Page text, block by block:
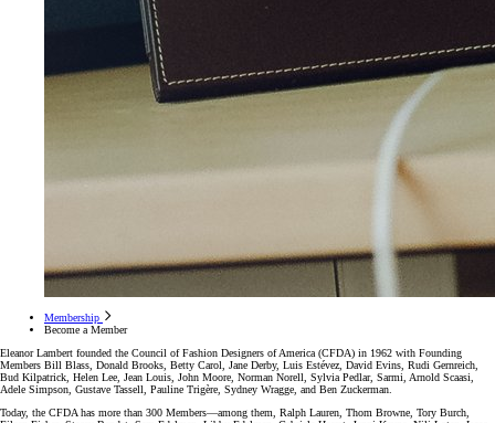
Membership
Become a Member
Eleanor Lambert founded the Council of Fashion Designers of America (CFDA) in 1962 with Founding
Members Bill Blass, Donald Brooks, Betty Carol, Jane Derby, Luis Estévez, David Evins, Rudi Gernreich,
Bud Kilpatrick, Helen Lee, Jean Louis, John Moore, Norman Norell, Sylvia Pedlar, Sarmi, Arnold Scaasi,
Adele Simpson, Gustave Tassell, Pauline Trigère, Sydney Wragge, and Ben Zuckerman.
Today, the CFDA has more than 300 Members—among them, Ralph Lauren, Thom Browne, Tory Burch,